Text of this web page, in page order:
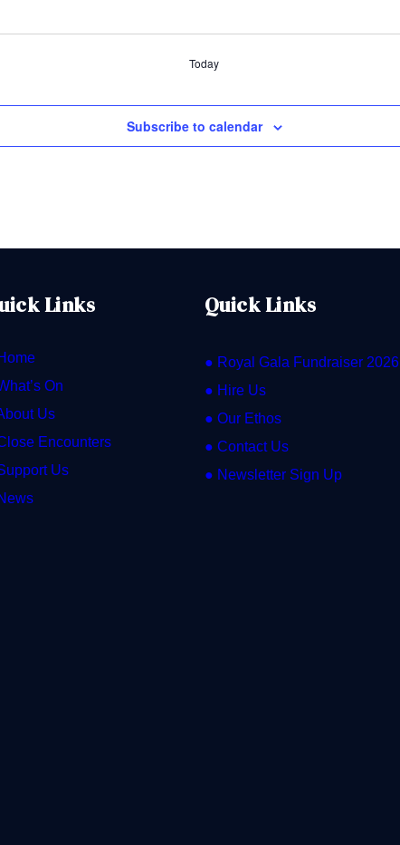
Today
Subscribe to calendar
Links
On
Us
Encounters
Us
Quick Links
● Royal Gala Fundraiser 2026
● Hire Us
● Our Ethos
● Contact Us
● Newsletter Sign Up